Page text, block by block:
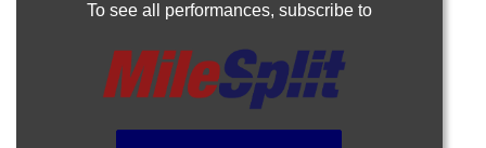
To see all performances, subscribe to